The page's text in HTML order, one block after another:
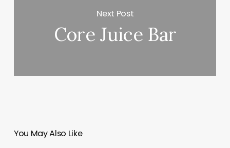
Next Post
Core Juice Bar
You May Also Like